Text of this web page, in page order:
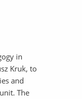
in
Kruk, to
and
The